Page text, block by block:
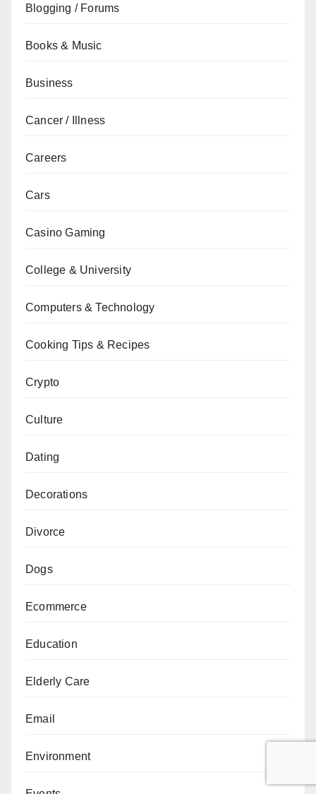
Blogging / Forums
Books & Music
Business
Cancer / Illness
Careers
Cars
Casino Gaming
College & University
Computers & Technology
Cooking Tips & Recipes
Crypto
Culture
Dating
Decorations
Divorce
Dogs
Ecommerce
Education
Elderly Care
Email
Environment